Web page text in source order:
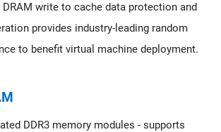
write to cache data protection and
provides industry-leading random
to benefit virtual machine deployment.
DDR3 memory modules - supports